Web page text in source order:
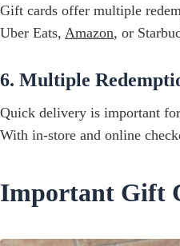
Gift cards offer multiple
Uber Eats, Amazon, or
6. Multiple
Quick delivery is important
With in-store and online
Important Gift